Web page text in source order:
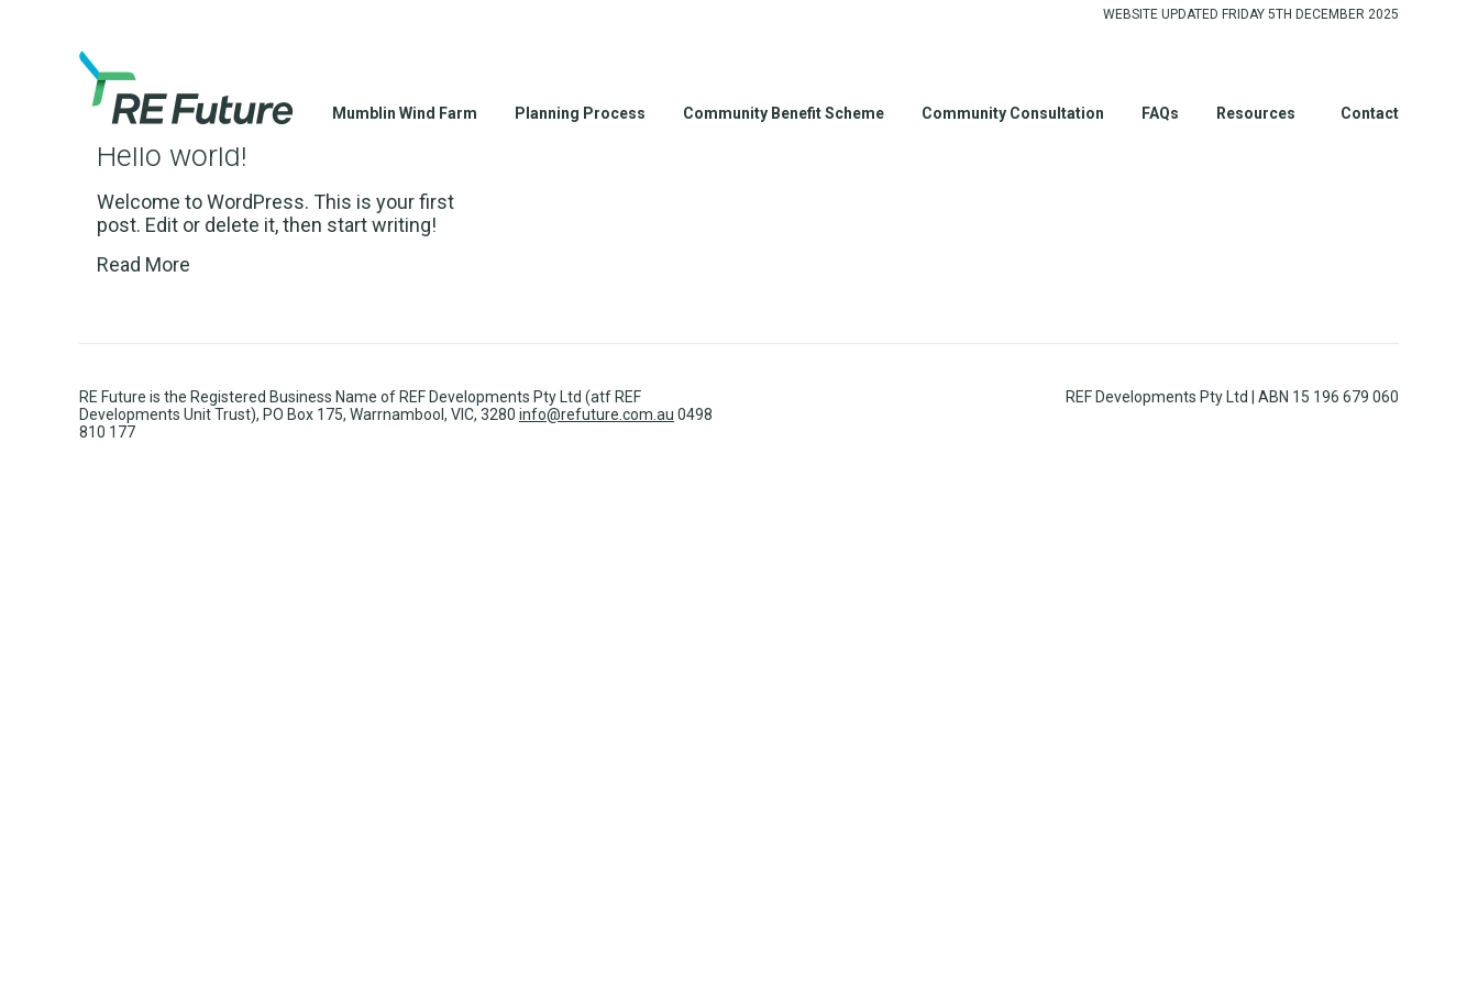
WEBSITE UPDATED FRIDAY 5TH DECEMBER 2025
Mumblin Wind Farm Planning Process Community Benefit Scheme Community Consultation FAQs Resources Contact
Hello world!
Welcome to WordPress. This is your first
post. Edit or delete it, then start writing!
Read More
RE Future is the Registered Business Name of REF Developments Pty Ltd (atf REF
Developments Unit Trust), PO Box 175, Warrnambool, VIC, 3280 info@refuture.com.au 0498
810 177
REF Developments Pty Ltd | ABN 15 196 679 060